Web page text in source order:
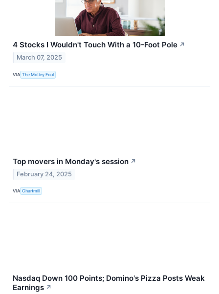
4 Stocks I Wouldn't Touch With a 10-Foot Pole ↗
March 07, 2025
VIA The Motley Fool
Top movers in Monday's session ↗
February 24, 2025
VIA Chartmill
Nasdaq Down 100 Points; Domino's Pizza Posts Weak
Earnings ↗